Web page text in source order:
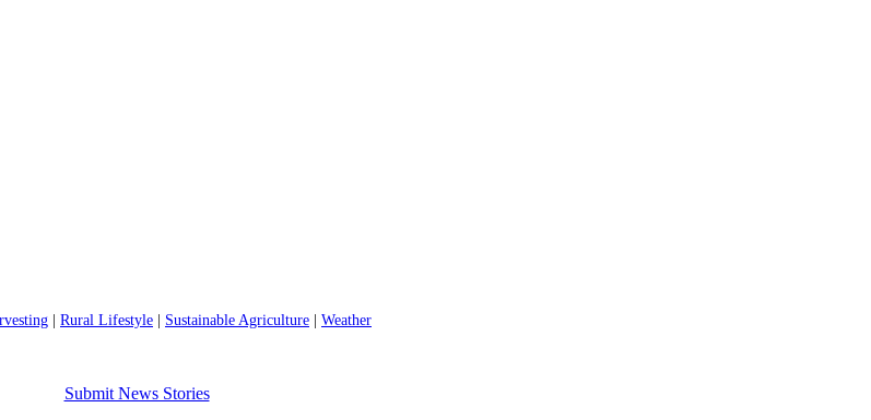
Rural Lifestyle Sustainable Agriculture Weather
Submit News Stories